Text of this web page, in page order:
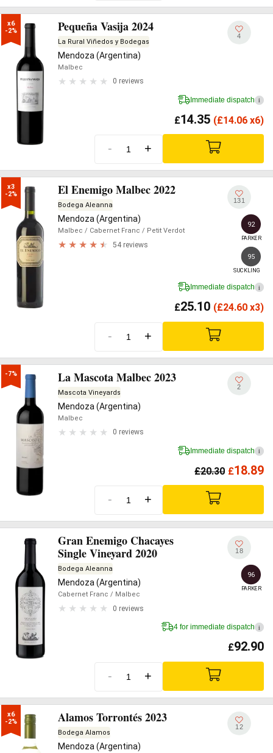
x6
-2%
Pequeña Vasija 2024
La Rural Viñedos y Bodegas
Mendoza (Argentina)
Malbec
0 reviews
4
Immediate dispatch i
£14.35 (£14.06 x6)
- +
x3
-2%
El Enemigo Malbec 2022
Bodega Aleanna
Mendoza (Argentina)
Malbec / Cabernet Franc / Petit Verdot
54 reviews
131
92
PARKER
95
SUCKLING
Immediate dispatch i
£25.10 (£24.60 x3)
- +
-7% La Mascota Malbec 2023
Mascota Vineyards
Mendoza (Argentina)
Malbec
0 reviews
2
Immediate dispatch i
£20.30 £18.89
- +
Gran Enemigo Chacayes
Single Vineyard 2020
Bodega Aleanna
Mendoza (Argentina)
Cabernet Franc / Malbec
0 reviews
18
96
PARKER
4 for immediate dispatch i
£92.90
- +
x6
-2%
Alamos Torrontés 2023
Bodega Alamos
Mendoza (Argentina)
12